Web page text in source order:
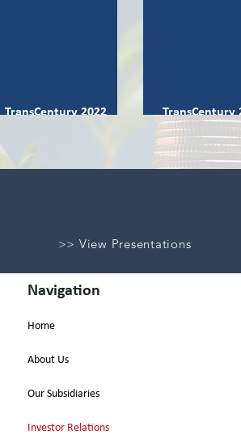
TransCentury 2022
TransCentury
Integrated
>> View Presentations
Navigation
Home
About Us
Our Subsidiaries
Investor Relations